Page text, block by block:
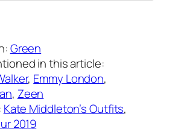
Green
in this article:
, Emmy London
, Zeen
Kate Middleton’s Outfits
2019